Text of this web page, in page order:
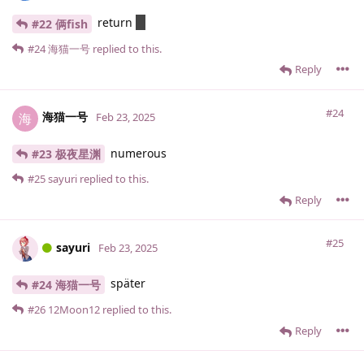
#22 俩fish return
Reply
#24海猫一号 replied to this.
海 海猫一号 #24
Feb 23, 2025
#23 极夜星渊 numerous
Reply
#25sayuri replied to this.
sayuri #25
Feb 23, 2025
#24 海猫一号 später
Reply
#26 12Moon12 replied to this.